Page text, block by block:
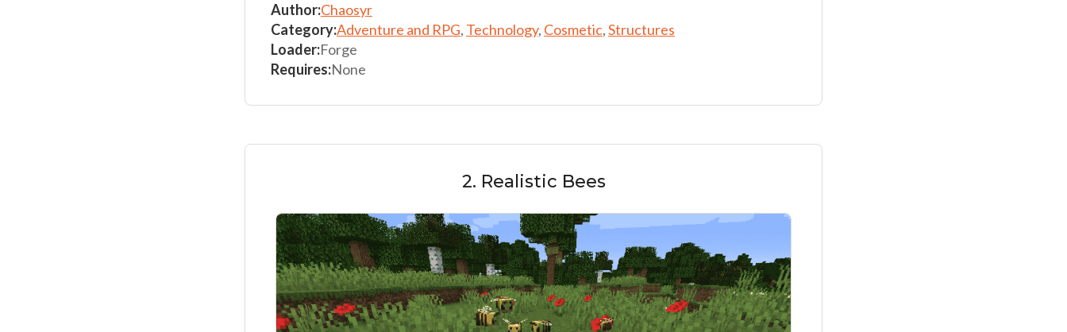
Author:Chaosyr
Category:Adventure and RPG, Technology, Cosmetic,Structures
Loader:Forge
Requires:None
2. Realistic Bees